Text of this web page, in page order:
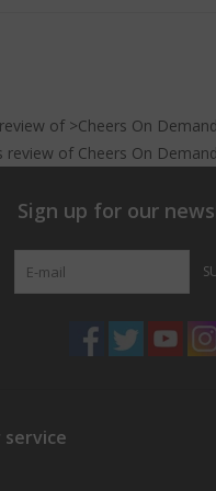
review of >Cheers On
review of Cheers On Demand
Sign up for our
service